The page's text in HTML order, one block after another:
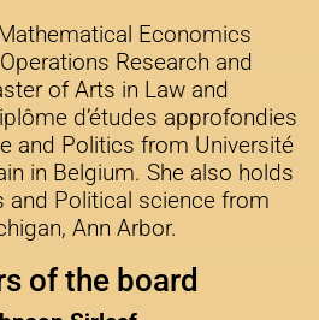
Economics
Research and
of Arts in Law and
d’études approfondies
and Politics from Université
in Belgium. She also holds
and Political science from
Ann Arbor.
of the board